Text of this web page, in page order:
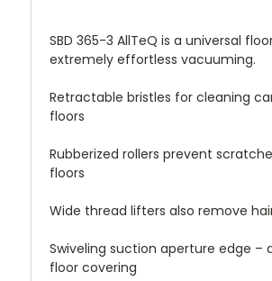
SBD 365-3 AllTeQ is a universal
extremely effortless vacuuming.
Retractable bristles for cleaning
floors
Rubberized rollers prevent
floors
Wide thread lifters also remove
Swiveling suction aperture edge –
floor covering